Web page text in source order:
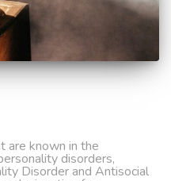
are known in the
disorders,
Disorder and Antisocial